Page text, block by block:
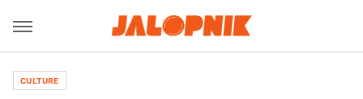
CULTURE